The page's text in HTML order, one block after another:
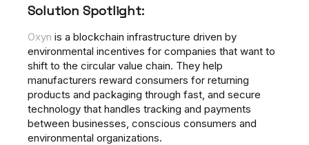
Solution Spotlight:
Oxyn is a blockchain infrastructure driven by
environmental incentives for companies that want to
shift to the circular value chain. They help
manufacturers reward consumers for returning
products and packaging through fast, and secure
technology that handles tracking and payments
between businesses, conscious consumers and
environmental organizations.